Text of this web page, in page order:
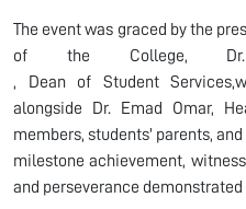
The event was graced by the
of the College,
, Dean of Student
alongside Dr. Emad Omar,
members, students' parents,
milestone achievement,
and perseverance